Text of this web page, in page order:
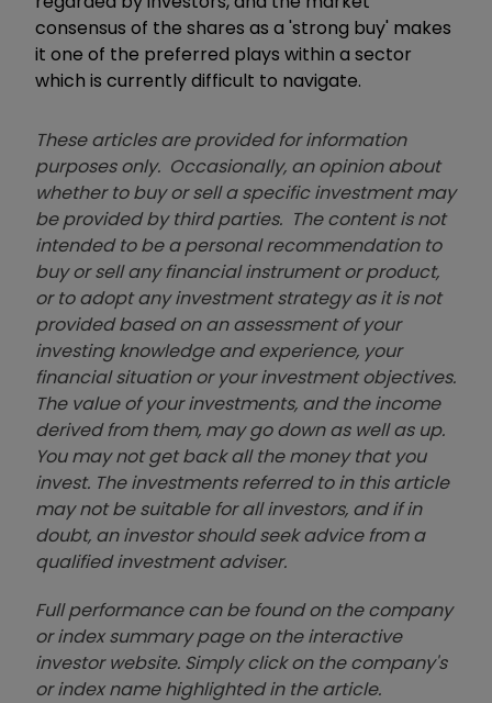
consensus of the shares as a 'strong buy' makes
it one of the preferred plays within a sector
which is currently difficult to navigate.
These articles are provided for information
purposes only. Occasionally, an opinion about
whether to buy or sell a specific investment may
be provided by third parties. The content is not
intended to be a personal recommendation to
buy or sell any financial instrument or product,
or to adopt any investment strategy as it is not
provided based on an assessment of your
investing knowledge and experience, your
financial situation or your investment objectives.
The value of your investments, and the income
derived from them, may go down as well as up.
You may not get back all the money that you
invest. The investments referred to in this article
may not be suitable for all investors, and if in
doubt, an investor should seek advice from a
qualified investment adviser.
Full performance can be found on the company
or index summary page on the interactive
investor website. Simply click on the company's
or index name highlighted in the article.